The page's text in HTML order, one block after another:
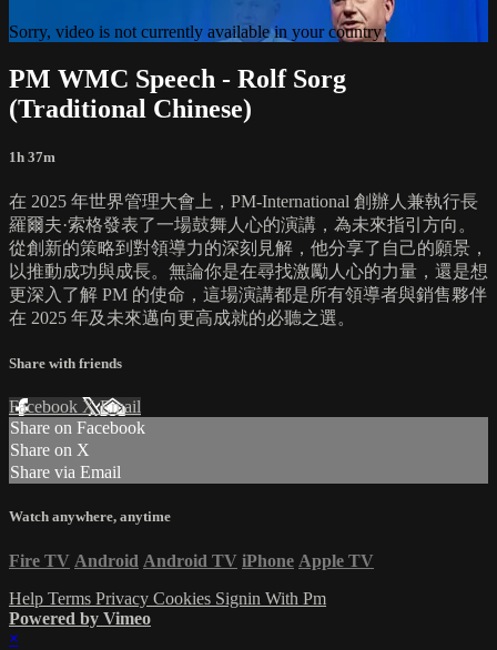
Sorry, video is not currently available in your country
PM WMC Speech - Rolf Sorg
(Traditional Chinese)
1h 37m
在 2025 年世界管理大會上，PM-International 創辦人兼執行長
羅爾夫·索格發表了一場鼓舞人心的演講，為未來指引方向。
從創新的策略到對領導力的深刻見解，他分享了自己的願景，
以推動成功與成長。無論你是在尋找激勵人心的力量，還是想
更深入了解 PM 的使命，這場演講都是所有領導者與銷售夥伴
在 2025 年及未來邁向更高成就的必聽之選。
Share with friends
Facebook XEmail
Share on Facebook
Share on X
Share via Email
Watch anywhere, anytime
Fire TV Android Android TV iPhone Apple TV
Help Terms Privacy Cookies Signin With Pm
Powered by Vimeo
×